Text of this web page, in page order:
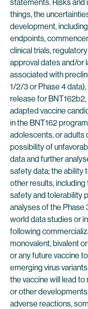
statements. Risks and
things, the
development,
endpoints,
clinical trials,
approval dates and/or
associated with
1/2/3 or Phase 4
release for
adapted vaccine
in the BNT162
adolescents, or adults
possibility of
data and further
safety data; the ability
other results,
safety and tolerability
analyses of the Phase
world data studies or
following
monovalent, bivalent
or any future vaccine
emerging virus
the vaccine will lead
or other
adverse reactions,